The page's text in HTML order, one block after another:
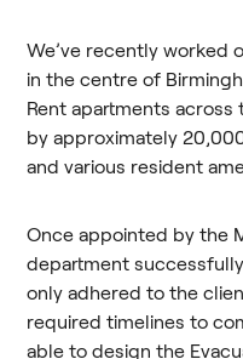
We’ve recently worked
in the centre of
Rent apartments
by approximately
and various resident
Once appointed by the
department
only adhered to the
required timelines to
able to design the